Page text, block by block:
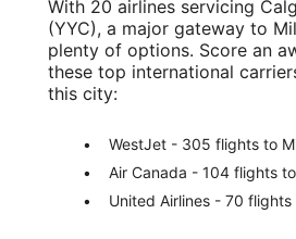
With 20 airlines servicing
(YYC), a major gateway to
plenty of options. Score an
these top international
this city:
WestJet - 305 flights to
Air Canada - 104 flights
United Airlines - 70